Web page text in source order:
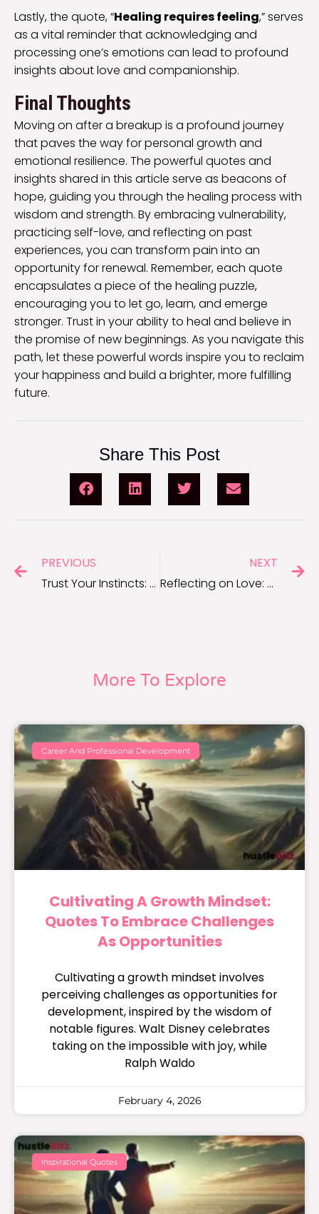
Lastly, the quote, “Healing requires feeling,” serves
as a vital reminder that acknowledging and
processing one’s emotions can lead to profound
insights about love and companionship.
Final Thoughts
Moving on after a breakup is a profound journey
that paves the way for personal growth and
emotional resilience. The powerful quotes and
insights shared in this article serve as beacons of
hope, guiding you through the healing process with
wisdom and strength. By embracing vulnerability,
practicing self-love, and reflecting on past
experiences, you can transform pain into an
opportunity for renewal. Remember, each quote
encapsulates a piece of the healing puzzle,
encouraging you to let go, learn, and emerge
stronger. Trust in your ability to heal and believe in
the promise of new beginnings. As you navigate this
path, let these powerful words inspire you to reclaim
your happiness and build a brighter, more fulfilling
future.
Share This Post
PREVIOUS
Trust Your Instincts: Quotes for When You Know Someone Is Lying
NEXT
Reflecting on Love: Deep Breakup Quotes to Help You Heal
More To Explore
Career And Professional Development
Cultivating A Growth Mindset:
Quotes To Embrace Challenges
As Opportunities
Cultivating a growth mindset involves
perceiving challenges as opportunities for
development, inspired by the wisdom of
notable figures. Walt Disney celebrates
taking on the impossible with joy, while
Ralph Waldo
February 4, 2026
Inspirational Quotes